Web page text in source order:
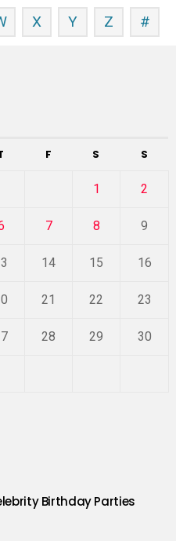
X Y Z #
F S S
1 2
7 8 9
14 15 16
21 22 23
28 29 30
Birthday Parties